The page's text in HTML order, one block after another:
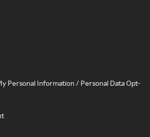
Personal Information / Personal Data Opt-